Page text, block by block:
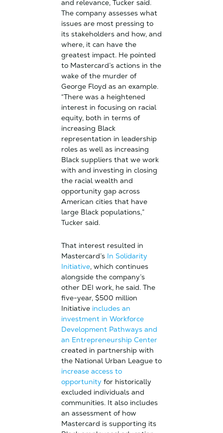
and relevance, Tucker said.
The company assesses what
issues are most pressing to
its stakeholders and how, and
where, it can have the
greatest impact. He pointed
to Mastercard’s actions in the
wake of the murder of
George Floyd as an example.
“There was a heightened
interest in focusing on racial
equity, both in terms of
increasing Black
representation in leadership
roles as well as increasing
Black suppliers that we work
with and investing in closing
the racial wealth and
opportunity gap across
American cities that have
large Black populations,”
Tucker said.
That interest resulted in
Mastercard’s In Solidarity
Initiative, which continues
alongside the company’s
other DEI work, he said. The
five-year, $500 million
Initiative includes an
investment in Workforce
Development Pathways and
an Entrepreneurship Center
created in partnership with
the National Urban League to
increase access to
opportunity for historically
excluded individuals and
communities. It also includes
an assessment of how
Mastercard is supporting its